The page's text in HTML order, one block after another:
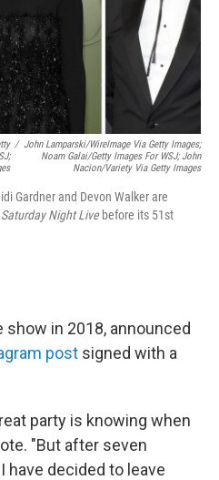
/ John Lamparski/WireImage Via Getty Images;
Noam Galai/Getty Images For WSJ; John
Nacion/Variety Via Getty Images
Gardner and Devon Walker are
Saturday Night Livebefore its 51st
in 2018, announced
post signed with a
party is knowing when
"But after seven
have decided to leave